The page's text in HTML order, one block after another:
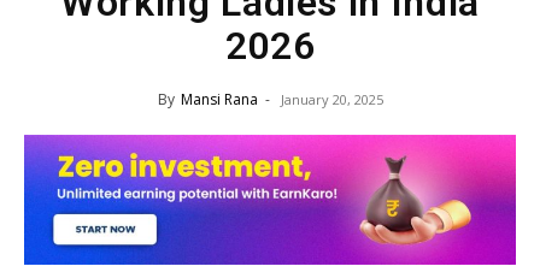
2026
By Mansi Rana - January 20, 2025